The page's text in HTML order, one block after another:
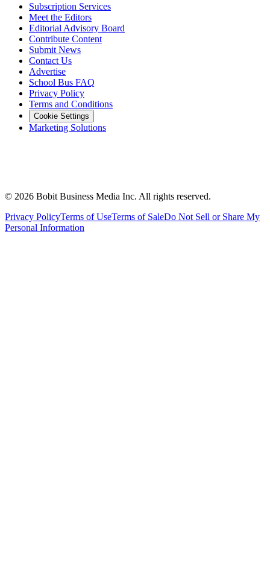
Subscription Services
Meet the Editors
Editorial Advisory Board
Contribute Content
Submit News
Contact Us
Advertise
School Bus FAQ
Privacy Policy
Terms and Conditions
Cookie Settings
Marketing Solutions
© 2026 Bobit Business Media Inc. All rights reserved.
Privacy PolicyTerms of UseTerms of SaleDo Not Sell or Share My
Personal Information